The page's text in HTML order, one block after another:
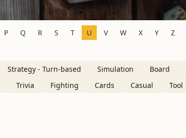
P Q R S T U V W X Y Z
Strategy - Turn-based Simulation Board
Trivia Fighting Cards Casual
Tool